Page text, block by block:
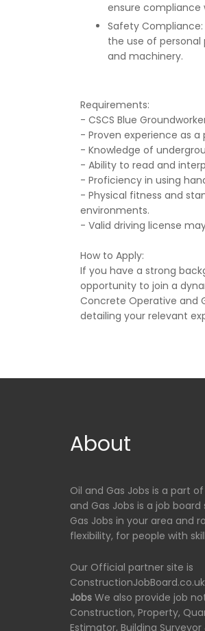
ensure compliance
Safety
the use of
and machinery.
Requirements:
- CSCS Blue
- Proven experience as
- Knowledge of
- Ability to read and
- Proficiency in using
- Physical fitness and
environments.
- Valid driving license
How to Apply:
If you have a strong
opportunity to join a
Concrete Operative and
detailing your relevant
About
Oil and Gas Jobs is a part of
and Gas Jobs is a job
Gas Jobs in your area and
flexibility, for people with
Our Official partner site is
Jobs We also provide job
Construction, Property,
Estimator, Building